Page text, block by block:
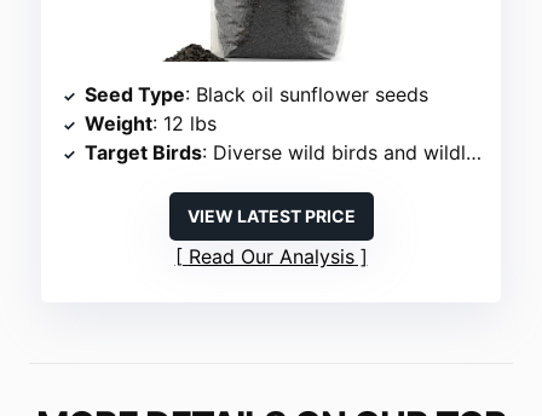
Seed Type: Black oil sunflower seeds
Weight: 12 lbs
Target Birds: Diverse wild birds and wildlife
VIEW LATEST PRICE
Read Our Analysis